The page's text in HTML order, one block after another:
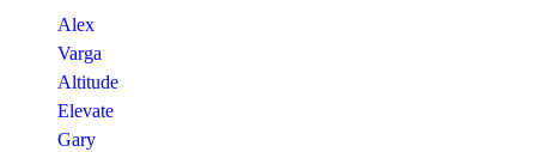
Alex
Varga
Altitude
Elevate
Gary